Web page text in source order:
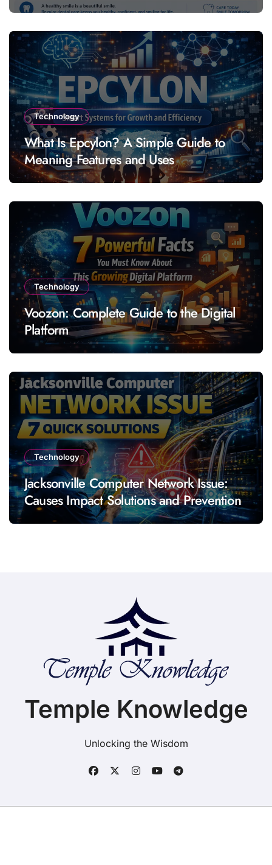
Technology
What Is Epcylon? A Simple Guide to
Meaning Features and Uses
Technology
Voozon: Complete Guide to the Digital
Platform
Technology
Jacksonville Computer Network Issue:
Causes Impact Solutions and Prevention
Temple Knowledge
Unlocking the Wisdom